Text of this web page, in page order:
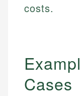
costs.
Cases